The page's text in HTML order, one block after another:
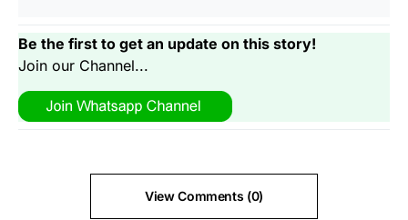
Be the first to get an update on this story!
Join our Channel...
View Comments (0)